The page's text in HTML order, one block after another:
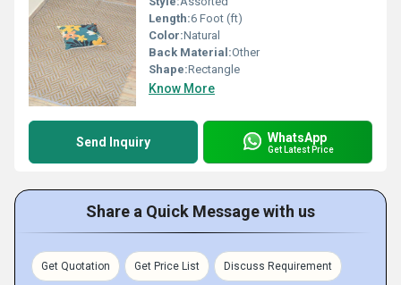
Length:6 Foot (ft)
Color:Natural
Back Material:Other
Shape:Rectangle
Know More
Send Inquiry WhatsApp
Get Latest Price
Share a Quick Message with us
Get Quotation Get Price List Discuss Requirement